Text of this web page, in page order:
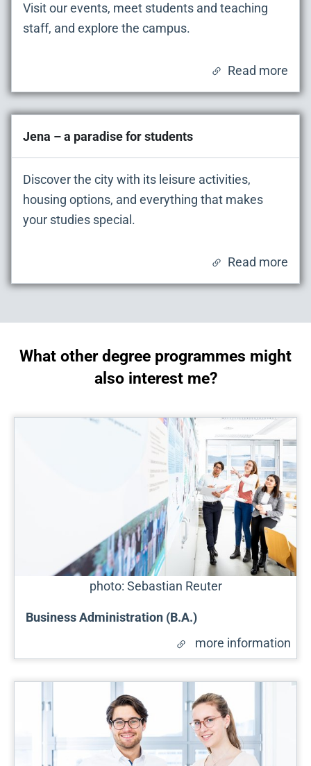
Visit our events, meet students and teaching
staff, and explore the campus.
Read more
Jena – a paradise for students
Discover the city with its leisure activities,
housing options, and everything that makes
your studies special.
Read more
What other degree programmes might
also interest me?
photo: Sebastian Reuter
Business Administration (B.A.)
more information